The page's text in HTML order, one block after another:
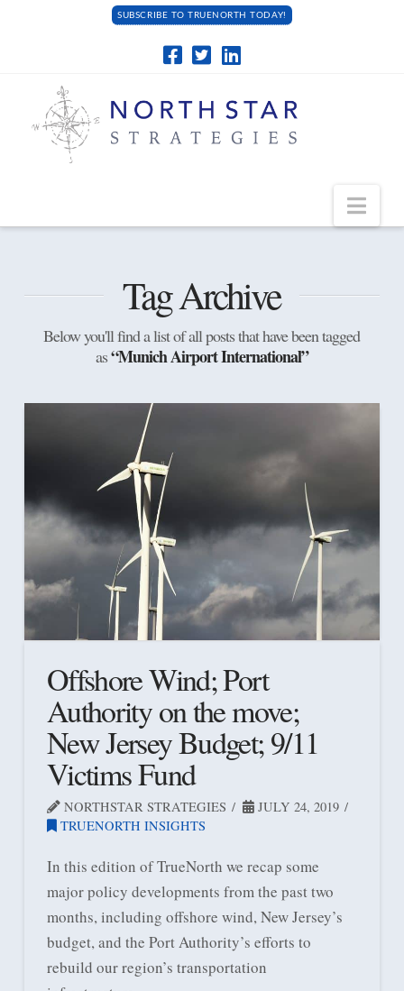
SUBSCRIBE TO TRUENORTH TODAY!
Tag Archive
Below you'll find a list of all posts that have been tagged
as“Munich Airport International”
Offshore Wind; Port
Authority on the move;
New Jersey Budget; 9/11
Victims Fund
NORTHSTAR STRATEGIES
JULY 24, 2019
TRUENORTH INSIGHTS
In this edition of TrueNorth we recap some
major policy developments from the past two
months, including offshore wind, New Jersey’s
budget, and the Port Authority’s efforts to
rebuild our region’s transportation